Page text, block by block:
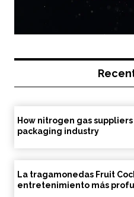
How nitrogen gas
packaging industry
La tragamonedas Fruit
entretenimiento más